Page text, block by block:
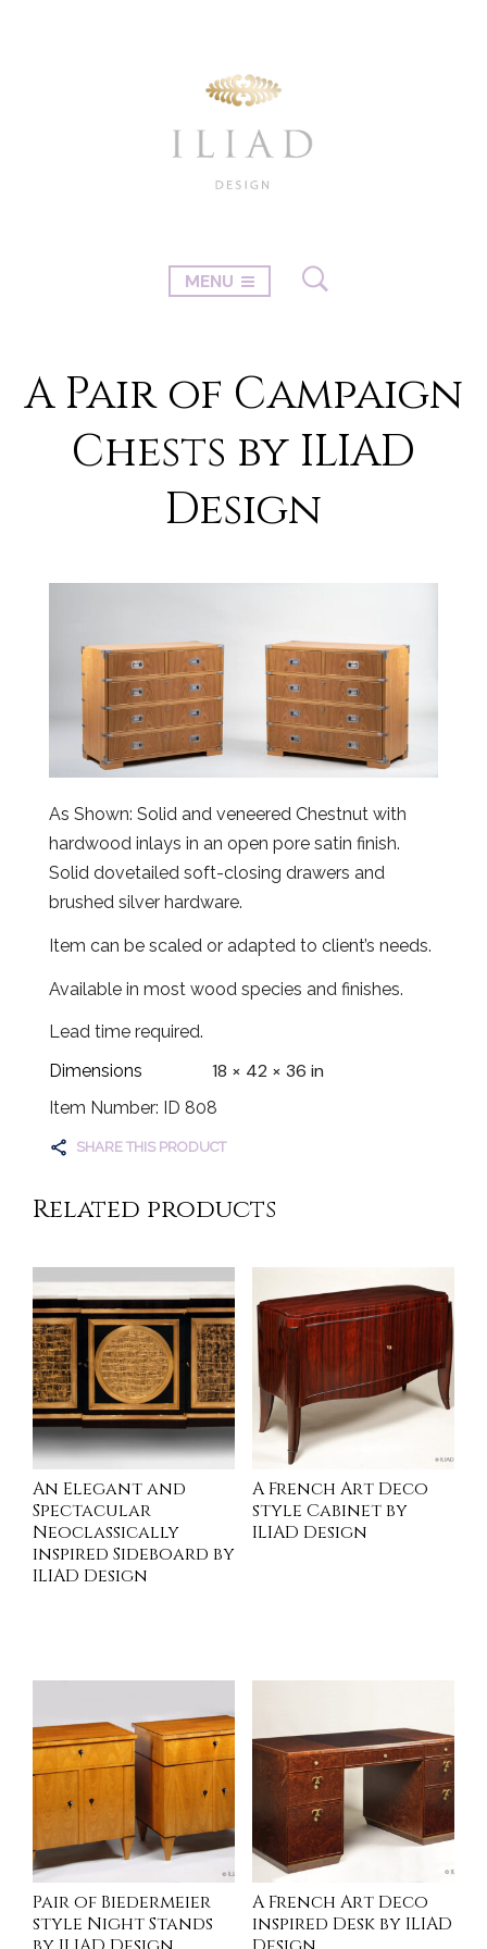
MENU
A Pair of Campaign
Chests by ILIAD
Design
As Shown: Solid and veneered Chestnut with
hardwood inlays in an open pore satin finish.
Solid dovetailed soft-closing drawers and
brushed silver hardware.
Item can be scaled or adapted to client’s needs.
Available in most wood species and finishes.
Lead time required.
Dimensions
18 × 42 × 36 in
Item Number: ID 808
SHARE THIS PRODUCT
Related products
An Elegant and
Spectacular
Neoclassically
inspired Sideboard by
ILIAD Design
A French Art Deco
style Cabinet by
ILIAD Design
Pair of Biedermeier
style Night Stands
A French Art Deco
inspired Desk by ILIAD